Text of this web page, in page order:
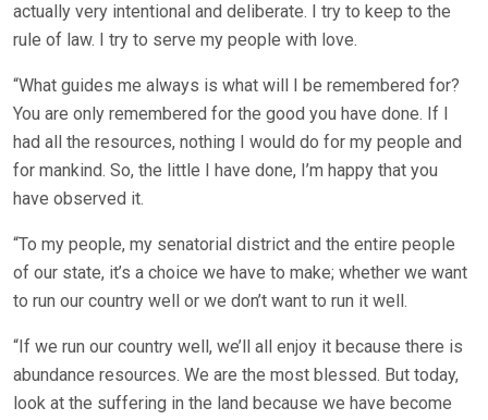
actually very intentional and deliberate. I try to keep to the
rule of law. I try to serve my people with love.
“What guides me always is what will I be remembered for?
You are only remembered for the good you have done. If I
had all the resources, nothing I would do for my people and
for mankind. So, the little I have done, I’m happy that you
have observed it.
“To my people, my senatorial district and the entire people
of our state, it’s a choice we have to make; whether we want
to run our country well or we don’t want to run it well.
“If we run our country well, we’ll all enjoy it because there is
abundance resources. We are the most blessed. But today,
look at the suffering in the land because we have become